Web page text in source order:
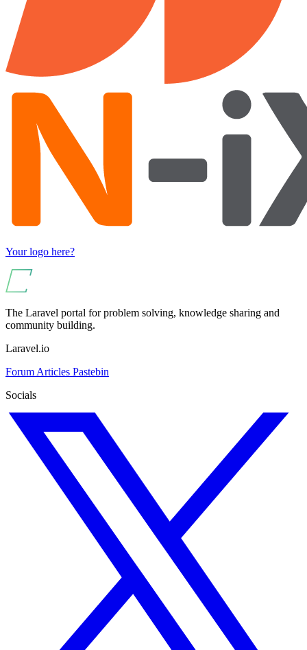
Your logo here?
The Laravel portal for problem solving, knowledge sharing and
community building.
Laravel.io
Forum Articles Pastebin
Socials